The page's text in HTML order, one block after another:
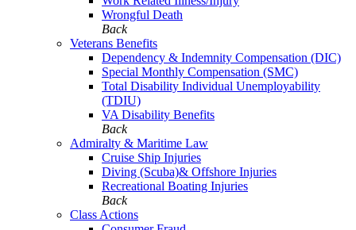
Wrongful Death
Back
Veterans Benefits
Dependency & Indemnity Compensation (DIC)
Special Monthly Compensation (SMC)
Total Disability Individual Unemployability
(TDIU)
VA Disability Benefits
Back
Admiralty & Maritime Law
Cruise Ship Injuries
Diving (Scuba)& Offshore Injuries
Recreational Boating Injuries
Back
Class Actions